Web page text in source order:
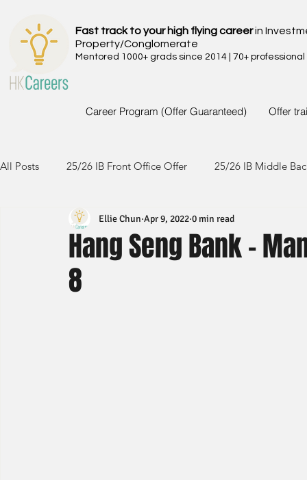
Fast track to your high flying careerin
Property/Conglomerate
Mentored 1000+ grads since 2014 | 70+
Career Program (Offer Guaranteed) Offer
All Posts 25/26 IB Front Office Offer 25/26 IB Middle
24/25 IB Front Office Offer 24/25 IB Middle Back Office
23/24 IB Front Office Offer
Hang Seng Bank -
8
Ellie Chun Apr 9, 2022 0 min read